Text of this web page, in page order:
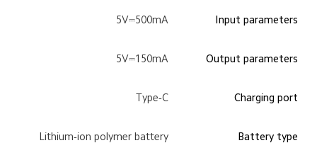
Input parameters
5V⎓500mA
Output parameters
5V⎓150mA
Charging port
Type-C
Battery type
Lithium-ion polymer battery